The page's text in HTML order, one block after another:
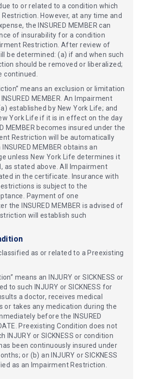
to or related to a condition which
However, at any time and
the INSURED MEMBER can
of insurability for a condition
Restriction. After review of
be determined: (a) if and when such
should be removed or liberalized;
continued.
means an exclusion or limitation
MEMBER. An Impairment
established by New York Life; and
York Life if it is in effect on the day
MEMBER becomes insured under the
Restriction will be automatically
MEMBER obtains an
unless New York Life determines it
as stated above. All Impairment
in the certificate. Insurance with
is subject to the
Payment of one
the INSURED MEMBER is advised of
will establish such
as or related to a Preexisting
means an INJURY or SICKNESS or
to such INJURY or SICKNESS for
a doctor, receives medical
or takes any medication during the
before the INSURED
DATE. Preexisting Condition does not
INJURY or SICKNESS or condition
been continuously insured under
or (b) an INJURY or SICKNESS
as an Impairment Restriction.